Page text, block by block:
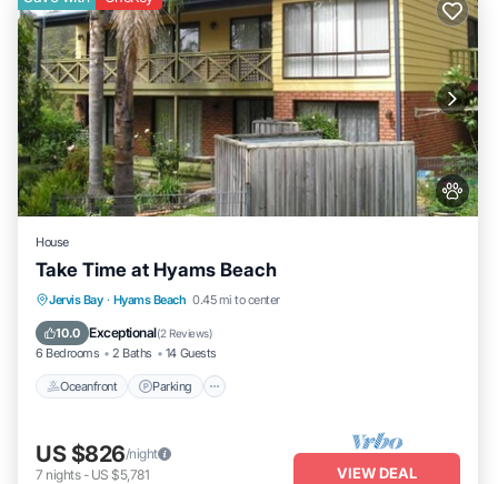
House
Take Time at Hyams Beach
Jervis Bay · Hyams Beach 0.45 mi to center
10.0 Exceptional(2 Reviews)
6 Bedrooms 2 Baths 14 Guests
Oceanfront Parking
Oceanfront Parking
Balcony/Terrace
US $826/night
7 nights- US $5,781 VIEW DEAL